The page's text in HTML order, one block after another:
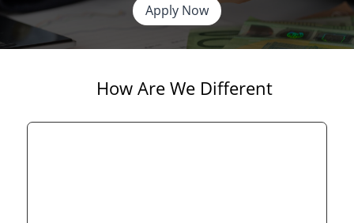
Apply Now
How Are We Different